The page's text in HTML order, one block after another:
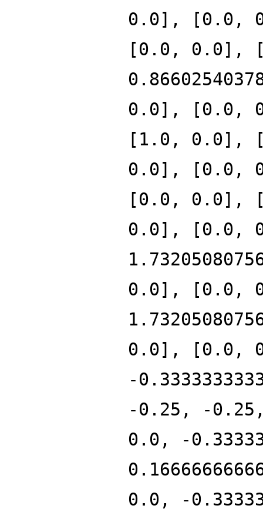
0.0], [0.0,
[0.0, 0.0],
0.0], [0.0,
[1.0, 0.0],
0.0], [0.0,
[0.0, 0.0],
0.0], [0.0,
0.0], [0.0,
0.0], [0.0,
-
-0.25, -0.25,
0.0, -
0.0, -